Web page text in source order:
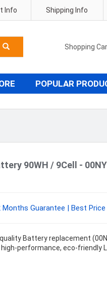
Shipping Info
Info
Shopping
POPULAR
90WH / 9Cell -
Guarantee | Best Price
Battery replacement
performance, eco-friendly